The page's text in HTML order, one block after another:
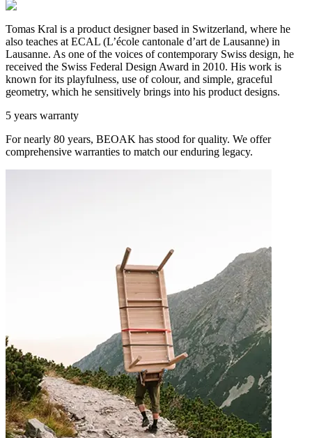
Tomas Kral is a product designer based in Switzerland, where he
also teaches at ECAL (L’école cantonale d’art de Lausanne) in
Lausanne. As one of the voices of contemporary Swiss design, he
received the Swiss Federal Design Award in 2010. His work is
known for its playfulness, use of colour, and simple, graceful
geometry, which he sensitively brings into his product designs.
5 years warranty
For nearly 80 years, BEOAK has stood for quality. We offer
comprehensive warranties to match our enduring legacy.